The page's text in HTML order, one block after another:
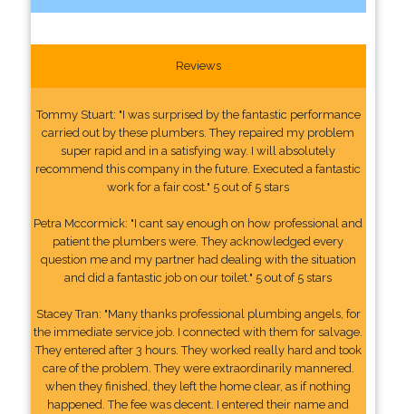
Reviews
Tommy Stuart: "I was surprised by the fantastic performance
carried out by these plumbers. They repaired my problem
super rapid and in a satisfying way. I will absolutely
recommend this company in the future. Executed a fantastic
work for a fair cost." 5 out of 5 stars
Petra Mccormick: "I cant say enough on how professional and
patient the plumbers were. They acknowledged every
question me and my partner had dealing with the situation
and did a fantastic job on our toilet." 5 out of 5 stars
Stacey Tran: "Many thanks professional plumbing angels, for
the immediate service job. I connected with them for salvage.
They entered after 3 hours. They worked really hard and took
care of the problem. They were extraordinarily mannered.
when they finished, they left the home clear, as if nothing
happened. The fee was decent. I entered their name and